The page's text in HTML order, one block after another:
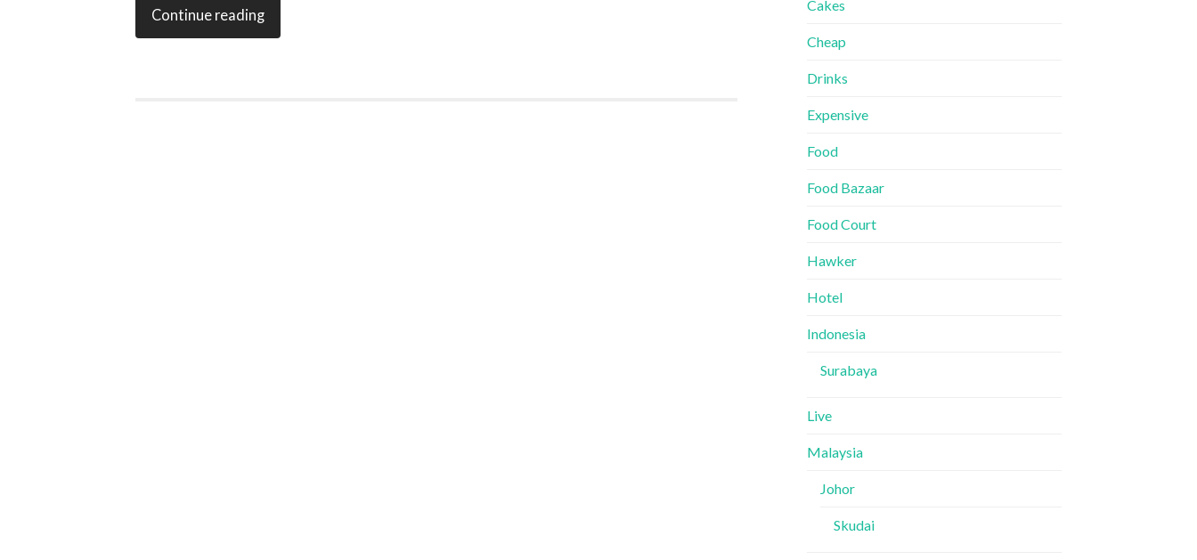
Continue reading
Cakes
Cheap
Drinks
Expensive
Food
Food Bazaar
Food Court
Hawker
Hotel
Indonesia
Surabaya
Live
Malaysia
Johor
Skudai